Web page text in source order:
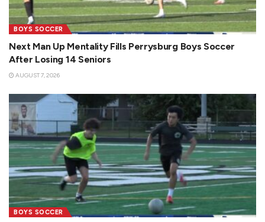
BOYS SOCCER
Next Man Up Mentality Fills Perrysburg Boys Soccer
After Losing 14 Seniors
AUGUST 7, 2026
BOYS SOCCER